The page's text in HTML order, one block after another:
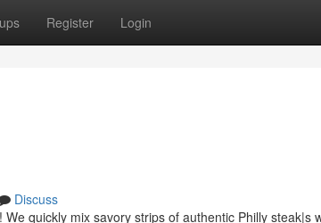
Register Login
Discuss
quickly mix savory strips of authentic Philly steak|s